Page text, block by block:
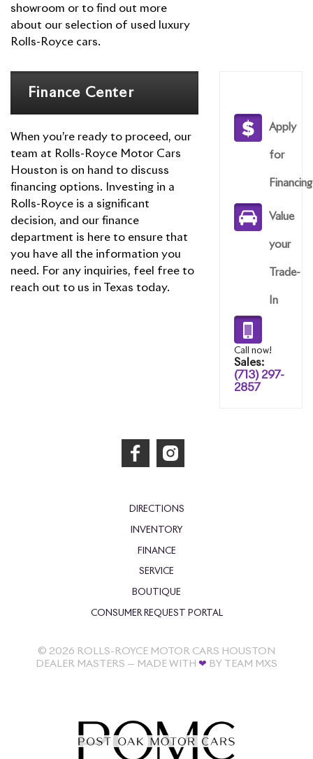
showroom or to find out more
about our selection of used luxury
Rolls-Royce cars.
Finance Center
When you’re ready to proceed, our
team at Rolls-Royce Motor Cars
Houston is on hand to discuss
financing options. Investing in a
Rolls-Royce is a significant
decision, and our finance
department is here to ensure that
you have all the information you
need. For any inquiries, feel free to
reach out to us in Texas today.
Apply
for
Financing
Value
your
Trade-
In
Call now!
Sales:
(713) 297-
2857
DIRECTIONS
INVENTORY
FINANCE
SERVICE
BOUTIQUE
CONSUMER REQUEST PORTAL
© 2026 ROLLS-ROYCE MOTOR CARS HOUSTON
DEALER MASTERS — MADE WITH ❤ ️ BY TEAM MXS